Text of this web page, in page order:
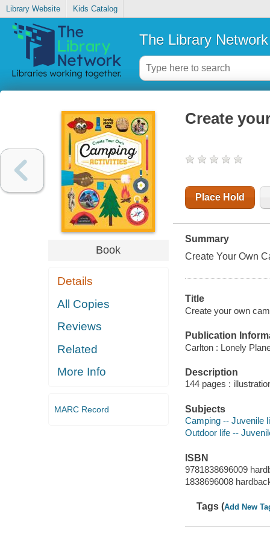
Library Website Kids Catalog
The Library Network
Book
Details
All Copies
Reviews
Related
More Info
MARC Record
Create
Place Hold
Summary
Create Your Own
Title
Create your own
Publication
Carlton : Lonely
Description
144 pages :
Subjects
Camping -- Juvenile
Outdoor life --
ISBN
9781838696009
1838696008
Tags (Add New